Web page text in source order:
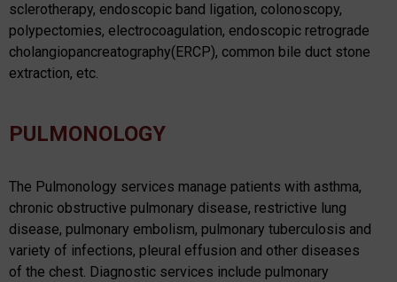
sclerotherapy, endoscopic band ligation, colonoscopy,
polypectomies, electrocoagulation, endoscopic retrograde
cholangiopancreatography(ERCP), common bile duct stone
extraction, etc.
PULMONOLOGY
The Pulmonology services manage patients with asthma,
chronic obstructive pulmonary disease, restrictive lung
disease, pulmonary embolism, pulmonary tuberculosis and
variety of infections, pleural effusion and other diseases
of the chest. Diagnostic services include pulmonary